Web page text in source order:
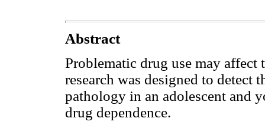
Abstract
Problematic drug use may affect
research was designed to detect
pathology in an adolescent and
drug dependence.